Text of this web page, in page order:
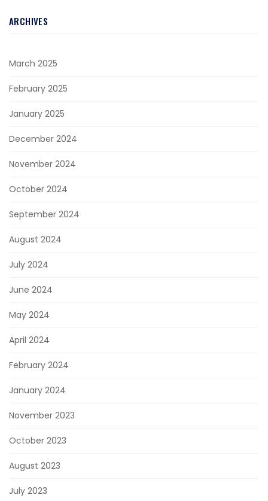
ARCHIVES
March 2025
February 2025
January 2025
December 2024
November 2024
October 2024
September 2024
August 2024
July 2024
June 2024
May 2024
April 2024
February 2024
January 2024
November 2023
October 2023
August 2023
July 2023